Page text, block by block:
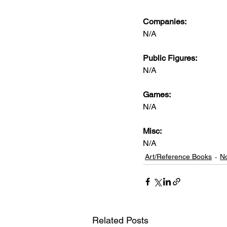
Companies:
N/A
Public Figures:
N/A
Games:
N/A
Misc:
N/A
Art/Reference Books
Related Posts